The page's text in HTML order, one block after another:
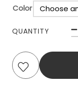
Color
QUANTITY